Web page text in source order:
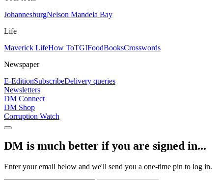
JohannesburgNelson Mandela Bay
Life
Maverick LifeHow ToTGIFoodBooksCrosswords
Newspaper
E-EditionSubscribeDelivery queries
Newsletters
DM Connect
DM Shop
Corruption Watch
DM is much better if you are signed in...
Enter your email below and we'll send you a one-time pin to log in.